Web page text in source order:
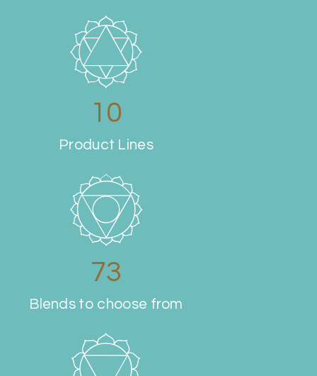
10
Product Lines
80
Blends to choose from